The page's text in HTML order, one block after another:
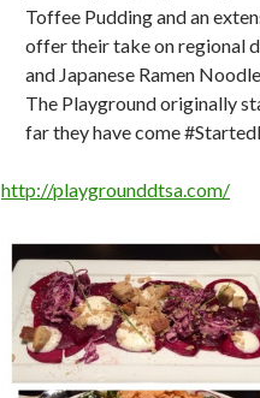
Toffee Pudding and an
offer their take on regional
and Japanese Ramen
The Playground originally
far they have come
http://playgrounddtsa.com/